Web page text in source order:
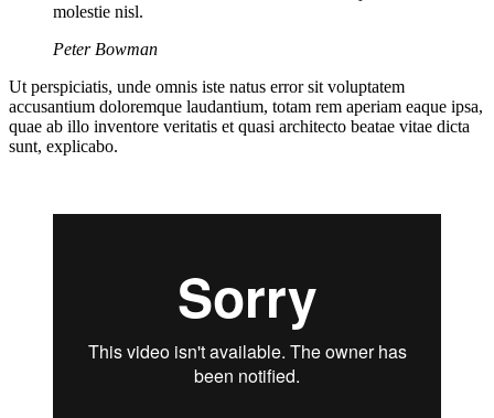
molestie nisl.
Peter Bowman
Ut perspiciatis, unde omnis iste natus error sit voluptatem
accusantium doloremque laudantium, totam rem aperiam eaque ipsa,
quae ab illo inventore veritatis et quasi architecto beatae vitae dicta
sunt, explicabo.